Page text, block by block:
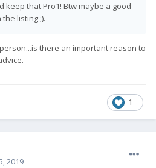
keep that Pro1! Btw maybe a good
listing ;).
there an important reason to
1
2019